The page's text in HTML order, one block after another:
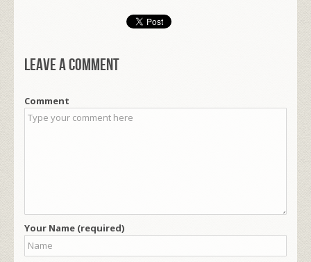
Leave a comment
Comment
Your Name (required)